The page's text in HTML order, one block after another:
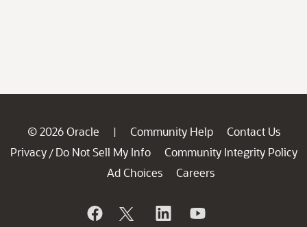
© 2026 Oracle | Community Help
Contact Us
Privacy / Do Not Sell My Info
Community Integrity Policy
Ad Choices
Careers